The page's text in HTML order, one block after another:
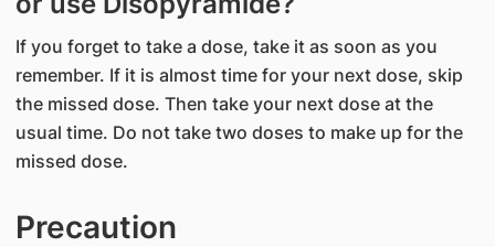
If you forget to take a dose, take it as soon as you
remember. If it is almost time for your next dose, skip
the missed dose. Then take your next dose at the
usual time. Do not take two doses to make up for the
missed dose.
Precaution